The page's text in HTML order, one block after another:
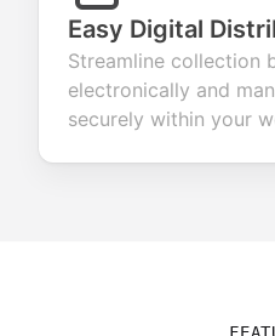
Easy Digital
Streamline collection
electronically and
securely within your